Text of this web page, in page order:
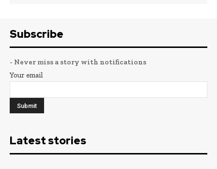
Subscribe
- Never miss a story with notifications
Your email
Latest stories